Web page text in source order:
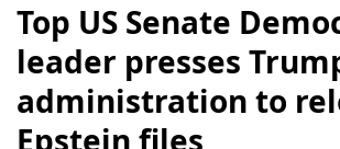
Top US Senate
leader presses
administration to
Epstein files